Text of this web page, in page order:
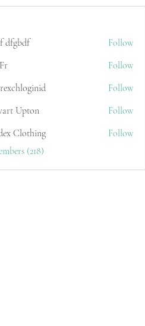
dfgbdf
Follow
Follow
Follow
Upton
Follow
Clothing
Follow
(218)